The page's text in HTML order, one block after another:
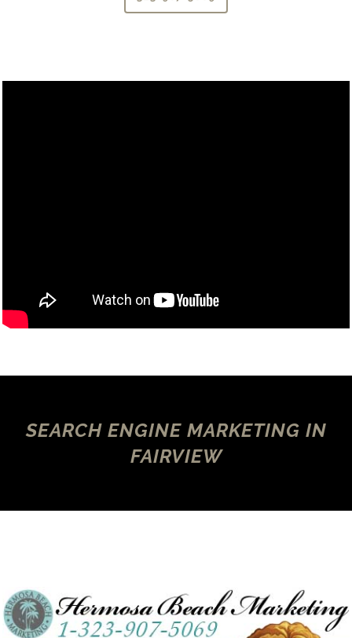
SEARCH ENGINE MARKETING IN
FAIRVIEW